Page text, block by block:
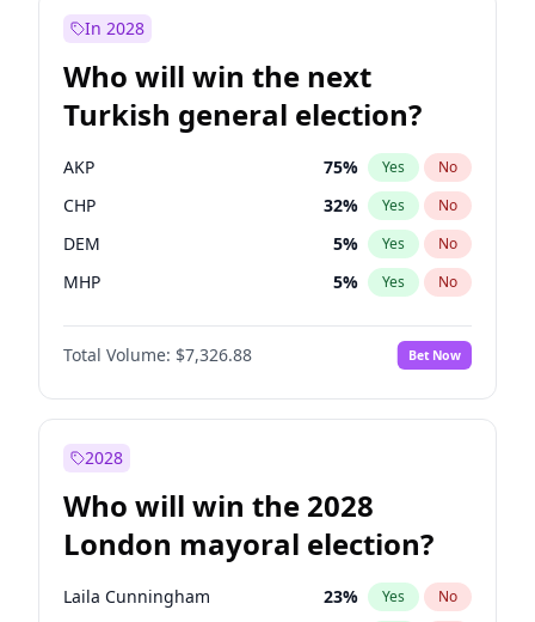
In 2028
Who will win the next
Turkish general election?
AKP 75% Yes No
CHP 32% Yes No
DEM 5% Yes No
MHP 5% Yes No
Total Volume: $7,326.88 Bet Now
2028
Who will win the 2028
London mayoral election?
Laila Cunningham 23% Yes No